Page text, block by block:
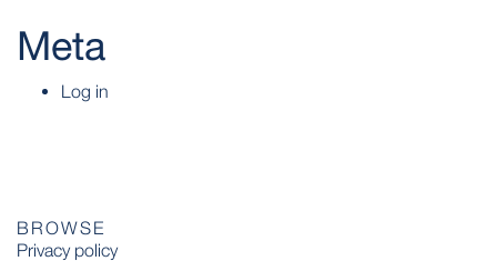
Meta
Log in
BROWSE
Privacy policy